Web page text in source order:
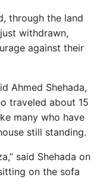
through the land
withdrawn,
against their
Ahmed Shehada,
traveled about 15
many who have
still standing.
said Shehada on
on the sofa